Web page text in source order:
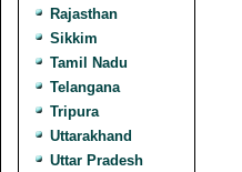
Rajasthan
Sikkim
Tamil Nadu
Telangana
Tripura
Uttarakhand
Uttar Pradesh